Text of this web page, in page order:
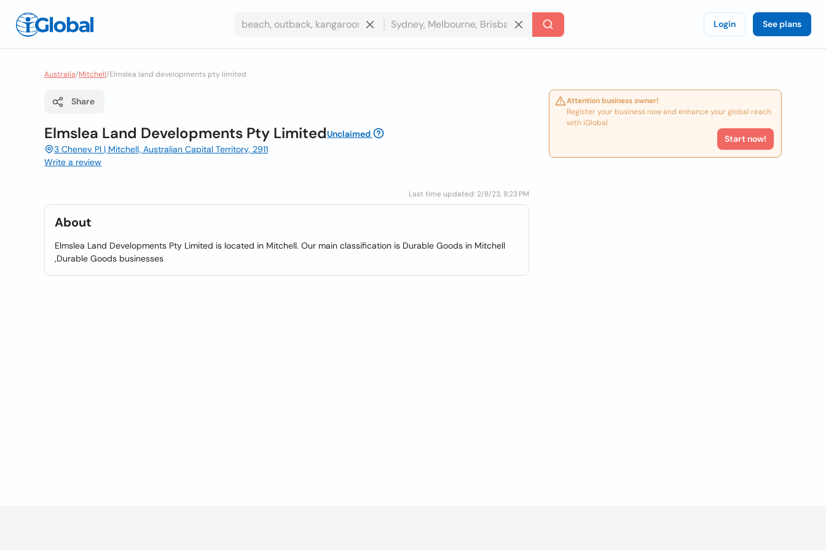
Login See plans
Australia/Mitchell/Elmslea land developments pty limited
Share
Elmslea Land Developments Pty LimitedUnclaimed
3 Cheney Pl | Mitchell, Australian Capital Territory, 2911
Write a review
Last time updated: 2/8/23, 8:23 PM
About
Elmslea Land Developments Pty Limited is located in Mitchell. Our main classification is Durable Goods in Mitchell
,Durable Goods businesses
Attention business owner!
Register your business now and enhance your global reach
with iGlobal.
Start now!